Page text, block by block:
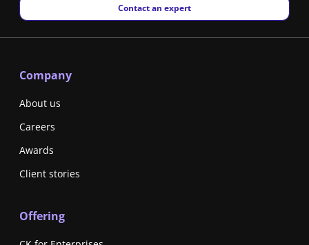
New window
Contact an expert
Company
About us
Careers
Awards
Client stories
Offering